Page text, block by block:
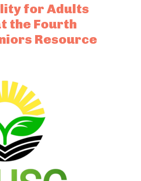
for Adults
the Fourth
Resource